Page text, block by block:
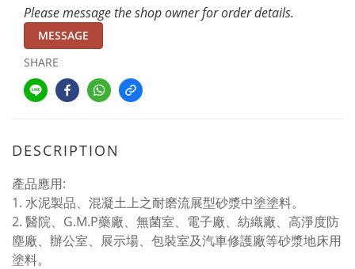
Please message the shop owner for order details.
MESSAGE
SHARE
DESCRIPTION
產品應用:
1. 水泥製品、混凝土上之耐磨流展型砂漿中塗塗料。
2. 醫院、G.M.P藥廠、無菌室、電子廠、紡織廠、高淨度防
塵廠、辦公室、展示場、包裝室及汽車修護廠等砂漿地床用
塗料。